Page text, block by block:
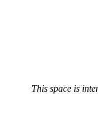
This space is